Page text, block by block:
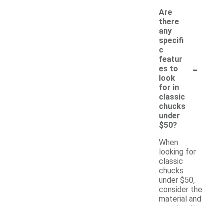
Are
there
any
specifi
c
featur
es to
look
for in
classic
chucks
under
$50?
-
When
looking for
classic
chucks
under $50,
consider the
material and